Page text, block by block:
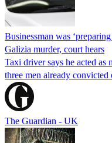
Businessman was
Galizia murder, court hears
Taxi driver says he acted as
three men already
The Guardian - UK